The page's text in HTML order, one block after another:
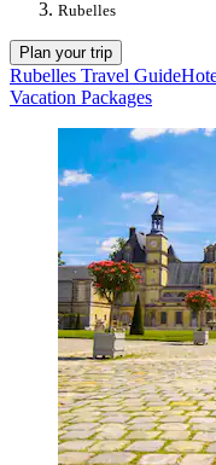
Rubelles
Plan your trip
Rubelles Travel Guide
Vacation Packages